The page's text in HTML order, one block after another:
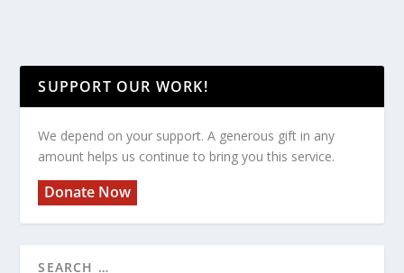
SUPPORT OUR WORK!
We depend on your support. A generous gift in any
amount helps us continue to bring you this service.
Donate Now